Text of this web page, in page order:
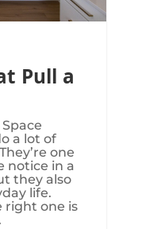
Pull a
a lot of
one
notice in a
they also
life.
right one is